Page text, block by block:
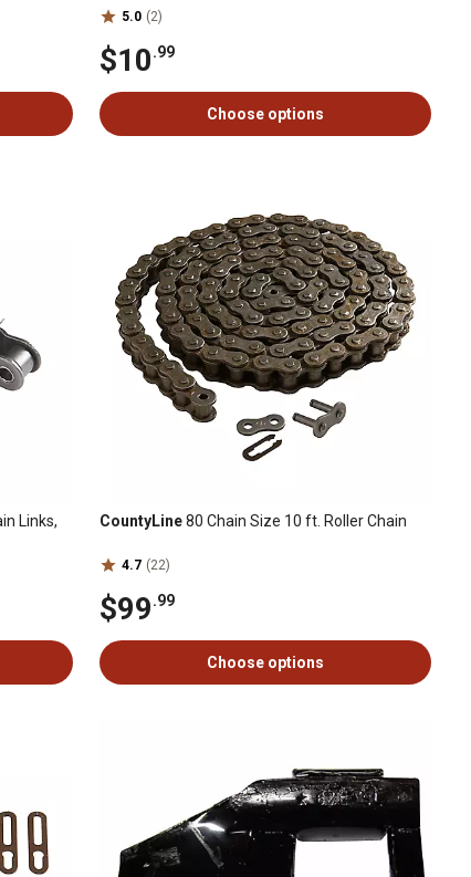
5.0 (2)
$10.99
Choose options
Links,
CountyLine80 Chain Size 10 ft. Roller Chain
4.7 (22)
$99.99
Choose options